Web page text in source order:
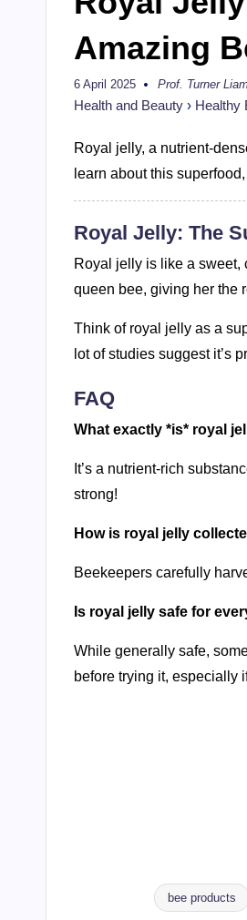
Amazing
6 April 2025
Posted
by
Prof. Turner
Health and Beauty › Healthy
Royal jelly, a nutrient-
learn about this
Royal Jelly: The
Royal jelly is like a sweet,
queen bee, giving her the
Think of royal jelly as a
lot of studies suggest it’s
FAQ
What exactly *is* royal
It’s a nutrient-rich
strong!
How is royal jelly
Beekeepers carefully
Is royal jelly safe for
While generally safe,
before trying it, especially
bee products